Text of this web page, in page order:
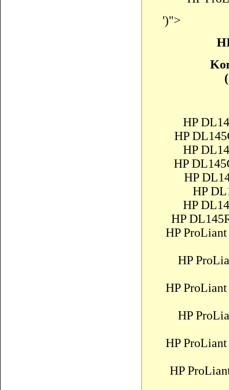
')">
HP
HP
HP
HP
HP
HP
HP
HP
HP
HP
HP
HP
HP
HP